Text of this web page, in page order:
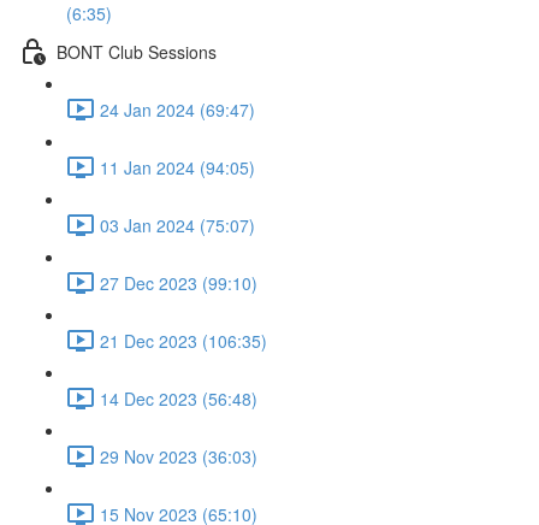
(6:35)
BONT Club Sessions
24 Jan 2024 (69:47)
11 Jan 2024 (94:05)
03 Jan 2024 (75:07)
27 Dec 2023 (99:10)
21 Dec 2023 (106:35)
14 Dec 2023 (56:48)
29 Nov 2023 (36:03)
15 Nov 2023 (65:10)